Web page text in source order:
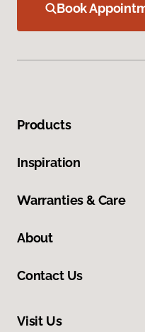
Book
Products
Inspiration
Warranties & Care
About
Contact Us
Visit Us